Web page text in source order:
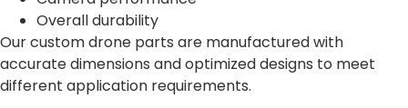
Overall durability
Our custom drone parts are manufactured with
accurate dimensions and optimized designs to meet
different application requirements.